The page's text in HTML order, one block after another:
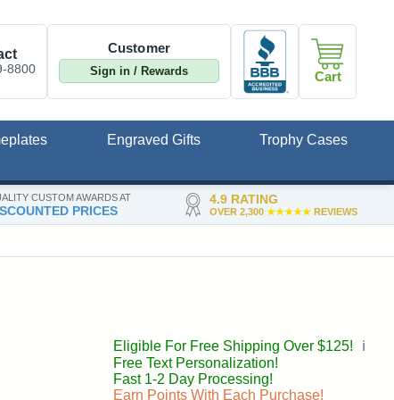
CUSTOM AWARDS AT
PRICES
4.9 RATING
OVER 2,300 ★★★★★REVIEWS
8800
Customer
Sign in / Rewards Cart
Engraved Gifts
Trophy Cases
Eligible For Free Shipping Over $125!
ℹ️
Free Text Personalization!
Fast 1-2 Day Processing!
Earn Points With Each Purchase!